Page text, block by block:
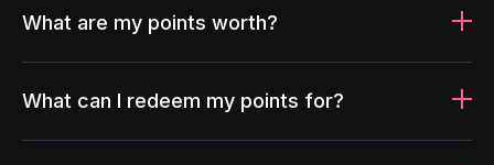
What are my points worth?
What can I redeem my points for?